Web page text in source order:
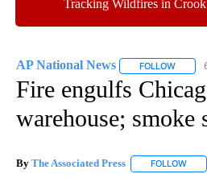
Tracking Wildfires in
AP National News FOLLOW
Fire engulfs
warehouse; smoke
By The Associated Press FOLLOW